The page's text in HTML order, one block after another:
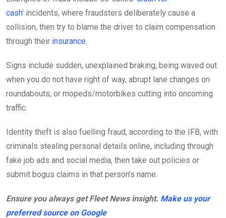
cash’ incidents, where fraudsters deliberately cause a
collision, then try to blame the driver to claim compensation
through their insurance.
Signs include sudden, unexplained braking, being waved out
when you do not have right of way, abrupt lane changes on
roundabouts, or mopeds/motorbikes cutting into oncoming
traffic.
Identity theft is also fuelling fraud, according to the IFB, with
criminals stealing personal details online, including through
fake job ads and social media, then take out policies or
submit bogus claims in that person’s name.
Ensure you always get Fleet News insight. Make us your
preferred source on Google